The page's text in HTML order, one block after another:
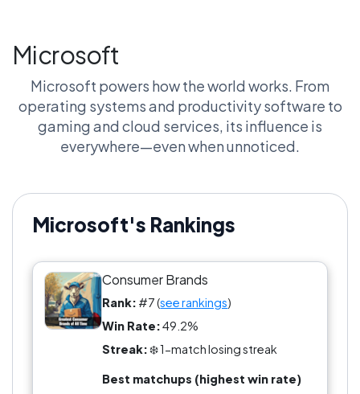
Microsoft
Microsoft powers how the world works. From
operating systems and productivity software to
gaming and cloud services, its influence is
everywhere—even when unnoticed.
Microsoft's Rankings
Consumer Brands
Rank: #7 (see rankings)
Win Rate:49.2%
Streak:❄️ 1-match losing streak
Best matchups (highest win rate)